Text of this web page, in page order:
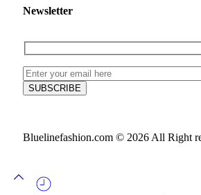
Newsletter
Bluelinefashion.com © 2026 All Right